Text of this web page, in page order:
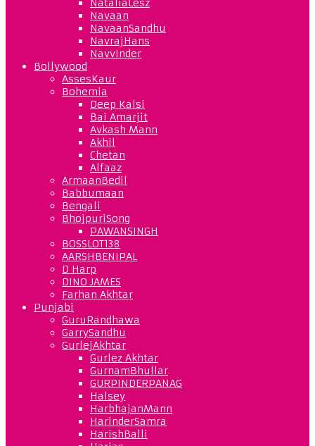
NataliaLesz
Navaan
NavaanSandhu
NavrajHans
NavvInder
Bollywood
AssesKaur
Bohemia
Deep Kalsi
Bai Amarjit
Avkash Mann
Akhil
Chetan
Alfaaz
ArmaanBedil
Babbumaan
Bengali
BhojpuriSong
PAWANSINGH
BOSSLOT138
AARSHBENIPAL
D Harp
DINO JAMES
Farhan Akhtar
Punjabi
GuruRandhawa
GarrySandhu
GurlejAkhtar
Gurlez Akhtar
GurnamBhullar
GURPINDERPANAG
Halsey
HarbhajanMann
HarinderSamra
HarishBalli